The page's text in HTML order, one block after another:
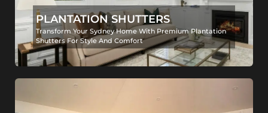
PLANTATION SHUTTERS
Transform Your Sydney Home With Premium Plantation
Shutters For Style And Comfort